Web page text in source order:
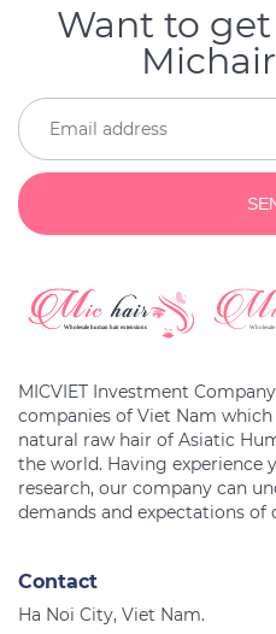
Want to
MICVIET Investment
companies of Viet Nam
natural raw hair of Asiatic
the world. Having experience
research, our company can
Contact
Ha Noi City, Viet Nam.